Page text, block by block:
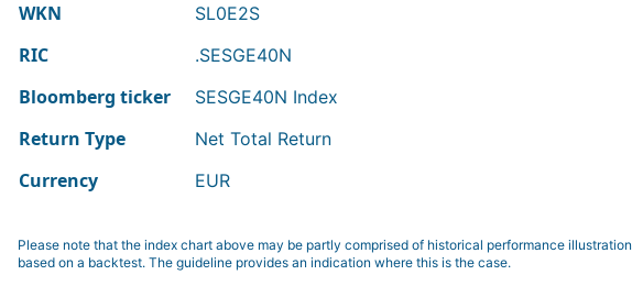
WKN SL0E2S
RIC .SESGE40N
Bloomberg ticker SESGE40N Index
Return Type Net Total Return
Currency EUR
Please note that the index chart above may be partly comprised of historical performance illustration
based on a backtest. The guideline provides an indication where this is the case.